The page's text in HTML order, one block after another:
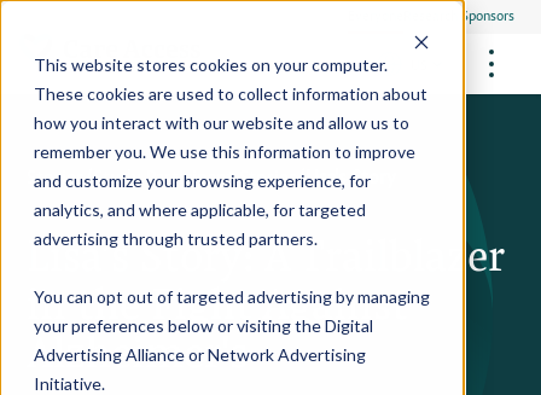
This website stores cookies on your computer.
These cookies are used to collect information about
how you interact with our website and allow us to
remember you. We use this information to improve
and customize your browsing experience, for
analytics, and where applicable, for targeted
advertising through trusted partners.
You can opt out of targeted advertising by managing
your preferences below or visiting theDigital
Advertising AllianceorNetwork Advertising
Initiative.
Research Sponsors
Participate
Healthcare Providers
Research Sites
About Us
Resources & Stories
Philanthropists
FUTURE OF MEDICINE
Health Screening Overview
RESEARCH STUDIES
What Are Clinical Trials?
Site Support Staffing
Referrals
Community Events
Locations
Video Stories
Health Resources
Stories/Study Participant Stories/Lisa's Story
Lisa’s Story: A Trailblazer
in the Fight Against
Alzheimer's